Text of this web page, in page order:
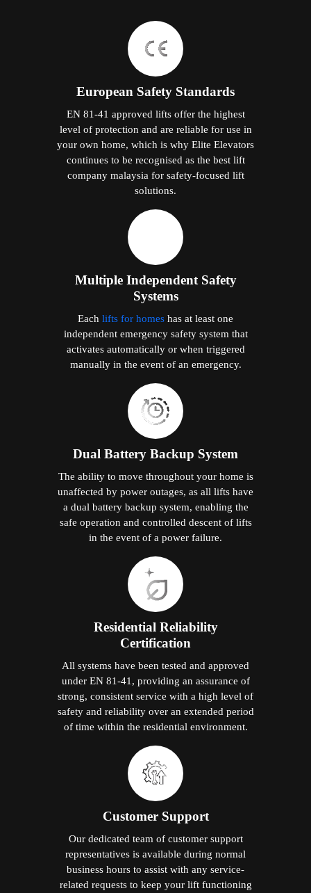
European Safety Standards
EN 81-41 approved lifts offer the highest
level of protection and are reliable for use in
your own home, which is why Elite Elevators
continues to be recognised as the best lift
company malaysia for safety-focused lift
solutions.
Multiple Independent Safety
Systems
Each lifts for homes has at least one
independent emergency safety system that
activates automatically or when triggered
manually in the event of an emergency.
Dual Battery Backup System
The ability to move throughout your home is
unaffected by power outages, as all lifts have
a dual battery backup system, enabling the
safe operation and controlled descent of lifts
in the event of a power failure.
Residential Reliability
Certification
All systems have been tested and approved
under EN 81-41, providing an assurance of
strong, consistent service with a high level of
safety and reliability over an extended period
of time within the residential environment.
Customer Support
Our dedicated team of customer support
representatives is available during normal
business hours to assist with any service-
related requests to keep your lift functioning